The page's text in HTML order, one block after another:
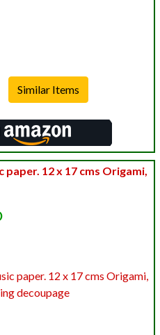
paper. 12 x 17 cms Origami,